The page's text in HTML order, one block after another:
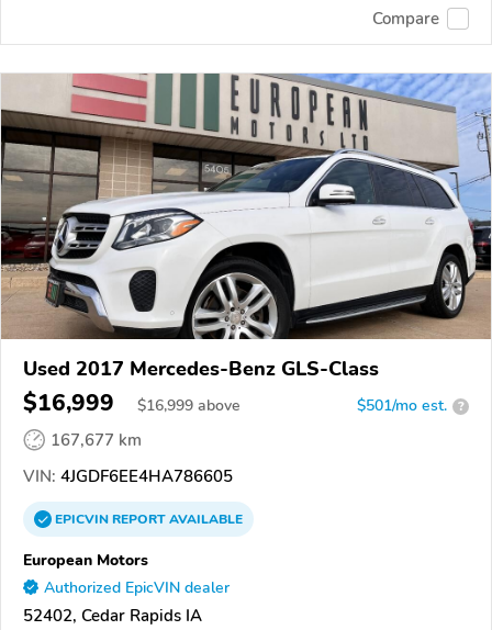
Compare
Used 2017 Mercedes-Benz GLS-Class
$16,999 $16,999 above $501/mo est. ?
167,677 km
VIN: 4JGDF6EE4HA786605
EPICVINREPORTAVAILABLE
European Motors
Authorized EpicVIN dealer
52402, Cedar Rapids IA